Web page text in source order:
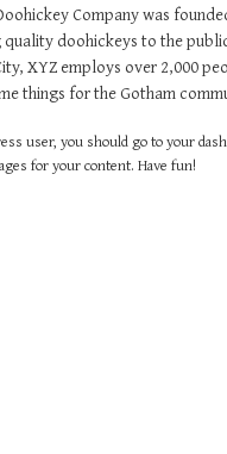
Company was
doohickeys to the
XYZ employs over 2,000
things for the Gotham
user, you should go toyour
for your content. Have fun!